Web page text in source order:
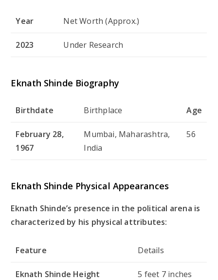
Year Net Worth (Approx.)
2023 Under Research
Eknath Shinde Biography
Birthdate Birthplace Age
February 28,
1967
Mumbai, Maharashtra,
India
56
Eknath Shinde Physical Appearances
Eknath Shinde’s presence in the political arena is
characterized by his physical attributes:
Feature Details
Eknath Shinde Height 5 feet 7 inches